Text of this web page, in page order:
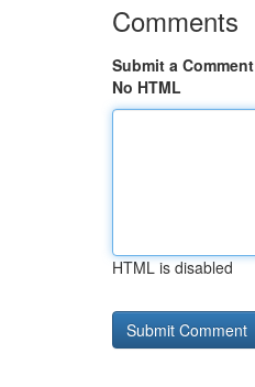
Comments
Submit a Comment
No HTML
HTML is disabled